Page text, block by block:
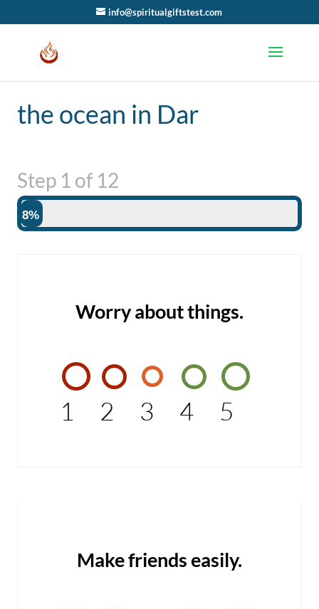
info@spiritualgiftstest.com
the ocean in Dar
Step 1 of 12
8%
Worry about things.
1 2 3 4 5
Make friends easily.